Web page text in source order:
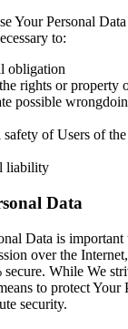
Your Personal
to:
obligation
rights or property
possible
safety of Users of
liability
Data
Data is
over the
While We
to protect Your
security.